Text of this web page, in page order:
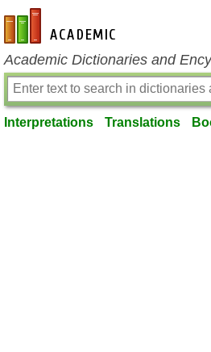
en-academic.com
Academic Dictionaries and
Interpretations Translations